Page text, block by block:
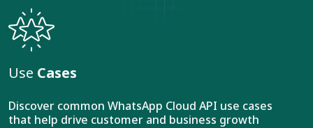
Use Cases
Discover common WhatsApp Cloud API use cases
that help drive customer and business growth